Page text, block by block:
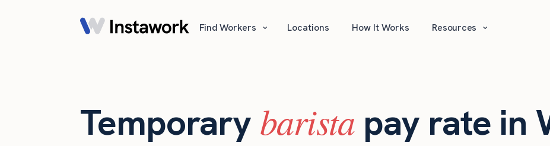
Find Workers ⌄ Locations How It Works Resources ⌄
Temporary barista pay rate in